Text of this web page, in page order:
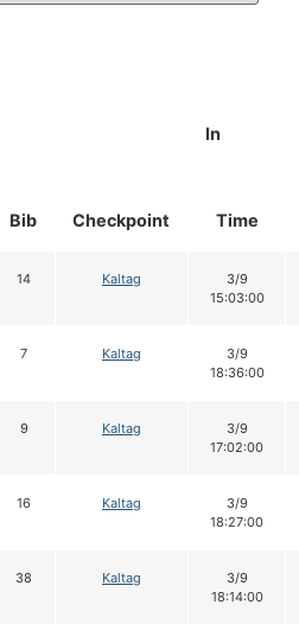
Bib Checkpoint
In
Time
14 Kaltag
3/9
15:03:00
7 Kaltag
3/9
18:36:00
9 Kaltag
3/9
17:02:00
16 Kaltag
3/9
18:27:00
38 Kaltag
3/9
18:14:00